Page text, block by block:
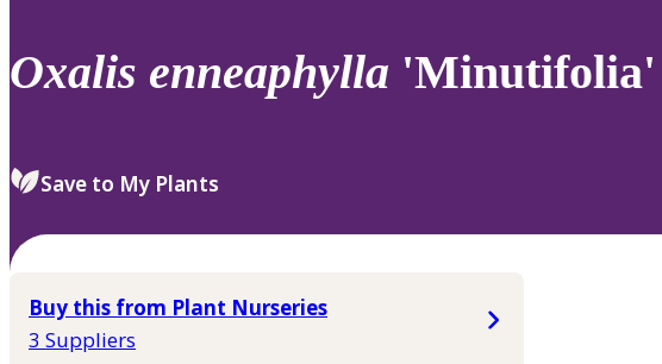
review
select.
Oxalis enneaphylla 'Minutifolia'
Save to My Plants
Buy this from Plant Nurseries
3 Suppliers